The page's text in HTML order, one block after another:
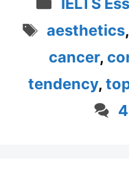
IELTS
Tags
aesthetics
cancer,
tendency,